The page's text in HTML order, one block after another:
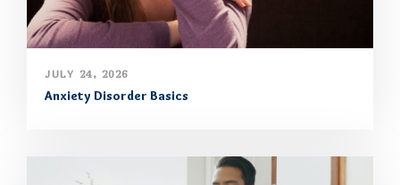
JULY 24, 2026
Anxiety Disorder Basics